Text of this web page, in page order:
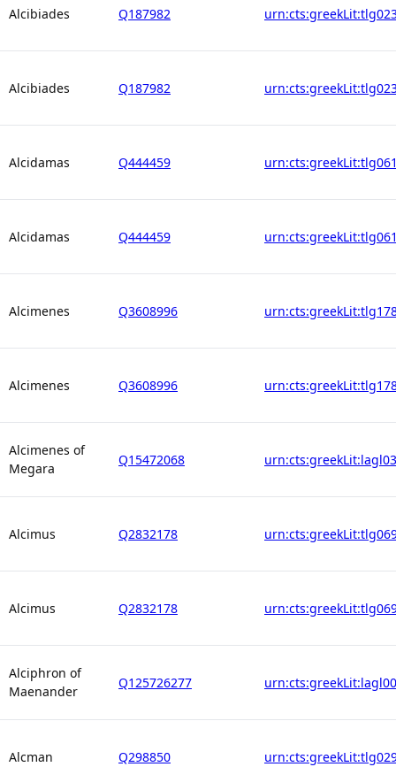
Alcibiades Q187982
Alcibiades Q187982
Alcidamas Q444459
Alcidamas Q444459
Alcimenes Q3608996
Alcimenes Q3608996
Alcimenes of
Megara
Q15472068
Alcimus Q2832178
Alcimus Q2832178
Alciphron of
Maenander
Q125726277
Alcman Q298850